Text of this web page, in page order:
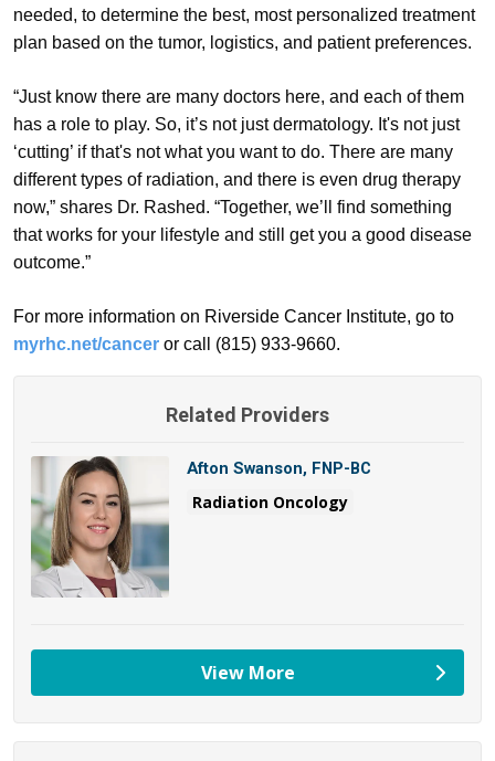
needed, to determine the best, most personalized treatment
plan based on the tumor, logistics, and patient preferences.
“Just know there are many doctors here, and each of them
has a role to play. So, it’s not just dermatology. It's not just
‘cutting’ if that's not what you want to do. There are many
different types of radiation, and there is even drug therapy
now,” shares Dr. Rashed. “Together, we’ll find something
that works for your lifestyle and still get you a good disease
outcome.”
For more information on Riverside Cancer Institute, go to
myrhc.net/cancer or call (815) 933-9660.
Related Providers
Afton Swanson, FNP-BC
Radiation Oncology
View More
providers